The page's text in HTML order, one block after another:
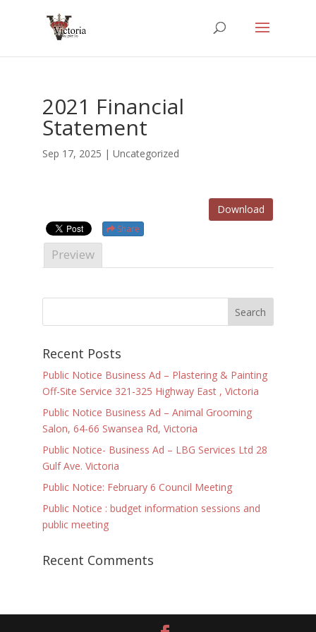
2021 Financial
Statement
Sep 17, 2025 | Uncategorized
Download
Share
Preview
Recent Posts
Public Notice Business Ad – Plastering & Painting
Off-Site Service 321-325 Highway East , Victoria
Public Notice Business Ad – Animal Grooming
Salon, 64-66 Swansea Rd, Victoria
Public Notice- Business Ad – LBG Services Ltd 28
Gulf Ave. Victoria
Public Notice: February 6 Council Meeting
Public Notice : budget information sessions and
public meeting
Recent Comments